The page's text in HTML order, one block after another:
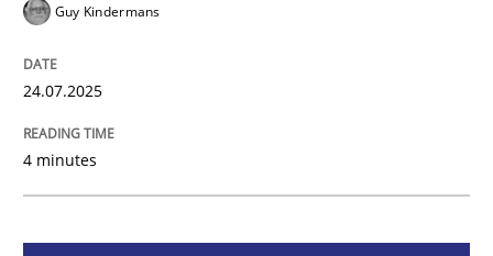
READ ARTICLE
Guy Kindermans
24.07.2025
4 minutes